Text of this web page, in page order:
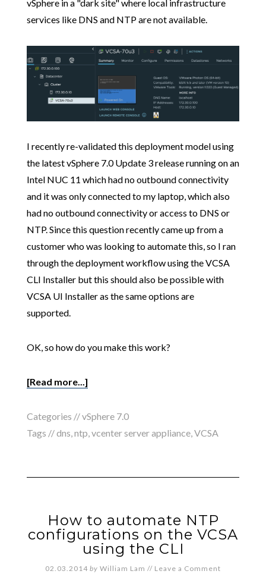
vSphere in a "dark site" where local infrastructure
services like DNS and NTP are not available.
I recently re-validated this deployment model using
the latest vSphere 7.0 Update 3 release running on an
Intel NUC 11 which had no outbound connectivity
and it was only connected to my laptop, which also
had no outbound connectivity or access to DNS or
NTP. Since this question recently came up from a
customer who was looking to automate this, so I ran
through the deployment workflow using the VCSA
CLI Installer but this should also be possible with
VCSA UI Installer as the same options are
supported.
OK, so how do you make this work?
[Read more...]
Categories //vSphere 7.0
Tags //dns,ntp,vcenter server appliance,VCSA
How to automate NTP
configurations on the VCSA
using the CLI
02.03.2014 by William Lam // Leave a Comment